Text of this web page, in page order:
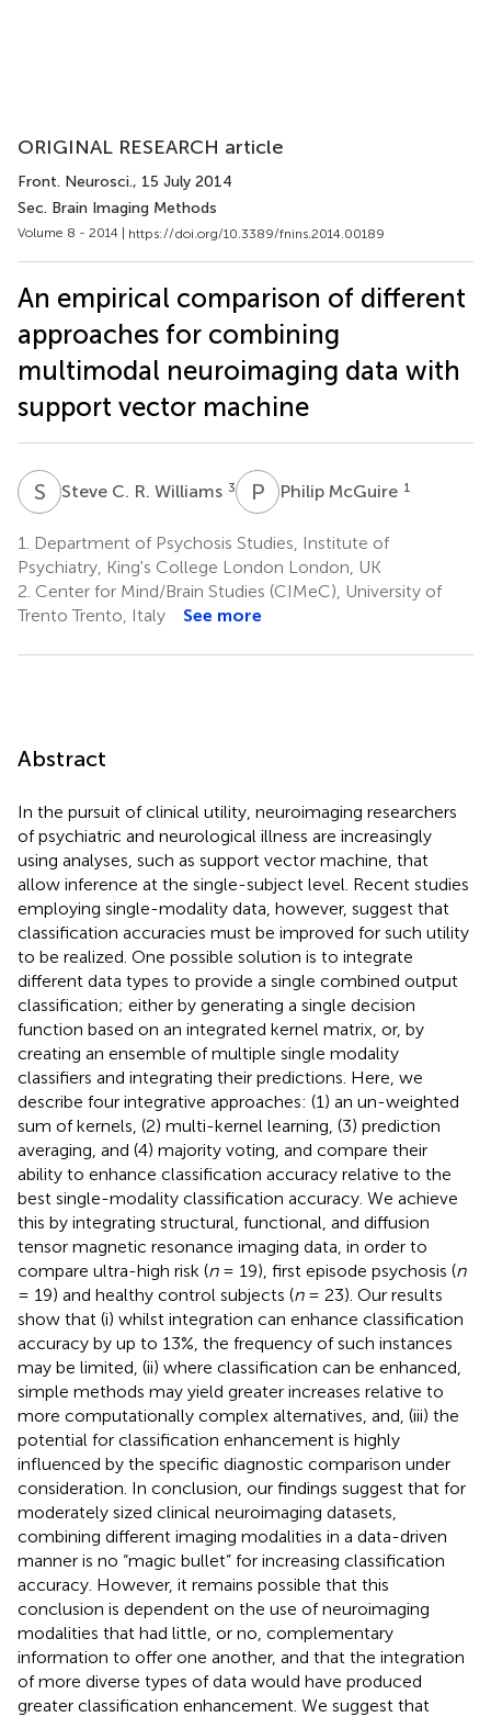
ORIGINAL RESEARCH article
Front. Neurosci., 15 July 2014
Sec. Brain Imaging Methods
Volume 8 - 2014 | https://doi.org/10.3389/fnins.2014.00189
An empirical comparison of different
approaches for combining
multimodal neuroimaging data with
support vector machine
S CSteve C. R. Williams 3 P MPhilip McGuire 1
1.
Department of Psychosis Studies, Institute of
Psychiatry, King's College London London, UK
2. Center for Mind/Brain Studies (CIMeC), University of
Trento Trento, Italy
See more
Abstract
In the pursuit of clinical utility, neuroimaging researchers
of psychiatric and neurological illness are increasingly
using analyses, such as support vector machine, that
allow inference at the single-subject level. Recent studies
employing single-modality data, however, suggest that
classification accuracies must be improved for such utility
to be realized. One possible solution is to integrate
different data types to provide a single combined output
classification; either by generating a single decision
function based on an integrated kernel matrix, or, by
creating an ensemble of multiple single modality
classifiers and integrating their predictions. Here, we
describe four integrative approaches: (1) an un-weighted
sum of kernels, (2) multi-kernel learning, (3) prediction
averaging, and (4) majority voting, and compare their
ability to enhance classification accuracy relative to the
best single-modality classification accuracy. We achieve
this by integrating structural, functional, and diffusion
tensor magnetic resonance imaging data, in order to
compare ultra-high risk (n= 19), first episode psychosis (n
= 19) and healthy control subjects (n= 23). Our results
show that (i) whilst integration can enhance classification
accuracy by up to 13%, the frequency of such instances
may be limited, (ii) where classification can be enhanced,
simple methods may yield greater increases relative to
more computationally complex alternatives, and, (iii) the
potential for classification enhancement is highly
influenced by the specific diagnostic comparison under
consideration. In conclusion, our findings suggest that for
moderately sized clinical neuroimaging datasets,
combining different imaging modalities in a data-driven
manner is no “magic bullet” for increasing classification
accuracy. However, it remains possible that this
conclusion is dependent on the use of neuroimaging
modalities that had little, or no, complementary
information to offer one another, and that the integration
of more diverse types of data would have produced
greater classification enhancement. We suggest that